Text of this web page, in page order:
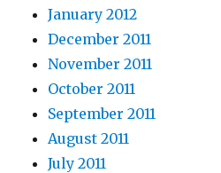
January 2012
December 2011
November 2011
October 2011
September 2011
August 2011
July 2011